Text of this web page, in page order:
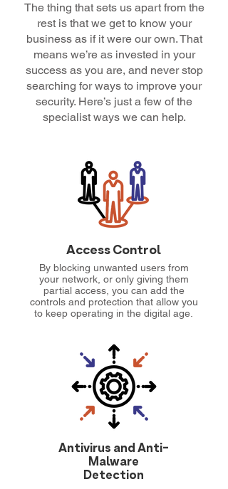
The thing that sets us apart from the
rest is that we get to know your
business as if it were our own. That
means we’re as invested in your
success as you are, and never stop
searching for ways to improve your
security. Here’s just a few of the
specialist ways we can help.
Access Control
By blocking unwanted users from
your network, or only giving them
partial access, you can add the
controls and protection that allow you
to keep operating in the digital age.
Antivirus and Anti-
Malware
Detection